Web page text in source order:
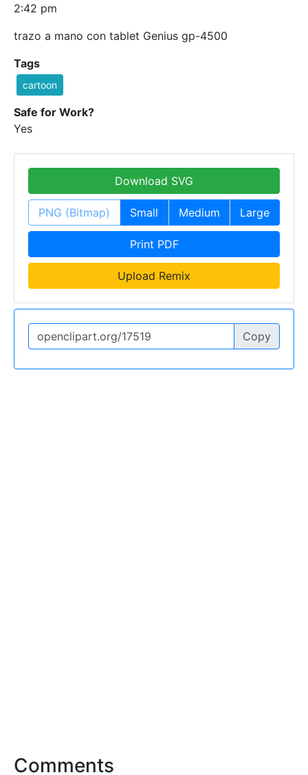
2:42 pm
trazo a mano con tablet Genius gp-4500
Tags
cartoon
Safe for Work?
Yes
Download SVG
PNG (Bitmap) Small Medium Large
Print PDF
Upload Remix
Copy
Comments